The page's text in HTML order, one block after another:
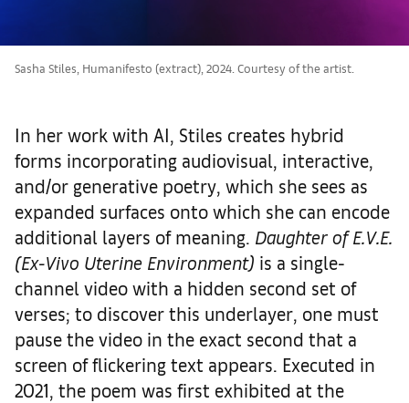
Sasha Stiles, Humanifesto (extract), 2024. Courtesy of the artist.
In her work with AI, Stiles creates hybrid
forms incorporating audiovisual, interactive,
and/or generative poetry, which she sees as
expanded surfaces onto which she can encode
additional layers of meaning. Daughter of E.V.E.
(Ex-Vivo Uterine Environment) is a single-
channel video with a hidden second set of
verses; to discover this underlayer, one must
pause the video in the exact second that a
screen of flickering text appears. Executed in
2021, the poem was first exhibited at the